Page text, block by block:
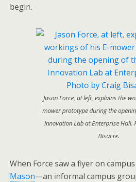
begin.
Jason Force, at left, explains the
mower prototype during the
Innovation Lab at Enterprise Hall.
Bisacre.
When Force saw a flyer on
Mason—an informal campus